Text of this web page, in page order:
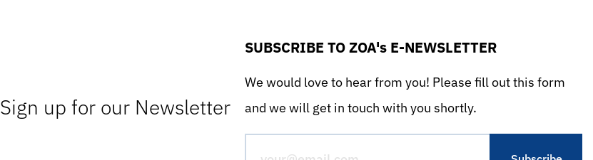
Sign up for our Newsletter
SUBSCRIBE TO ZOA's E-NEWSLETTER
We would love to hear from you! Please fill out this form
and we will get in touch with you shortly.